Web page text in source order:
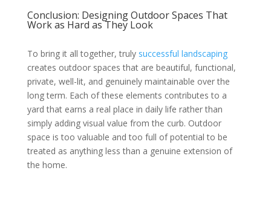
Conclusion: Designing Outdoor Spaces That
Work as Hard as They Look
To bring it all together, truly successful landscaping
creates outdoor spaces that are beautiful, functional,
private, well-lit, and genuinely maintainable over the
long term. Each of these elements contributes to a
yard that earns a real place in daily life rather than
simply adding visual value from the curb. Outdoor
space is too valuable and too full of potential to be
treated as anything less than a genuine extension of
the home.